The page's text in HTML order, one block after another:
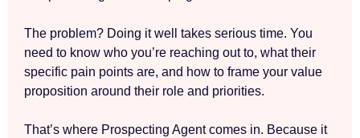
The problem? Doing it well takes serious time. You
need to know who you’re reaching out to, what their
specific pain points are, and how to frame your value
proposition around their role and priorities.
That’s where Prospecting Agent comes in. Because it